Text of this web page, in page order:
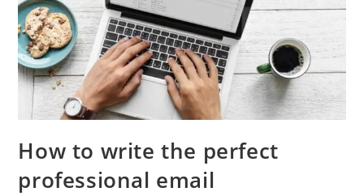
How to write the perfect
professional email